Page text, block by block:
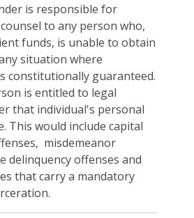
is responsible for
to any person who,
funds, is unable to obtain
situation where
constitutionally guaranteed.
is entitled to legal
that individual's personal
This would include capital
misdemeanor
delinquency offenses and
that carry a mandatory